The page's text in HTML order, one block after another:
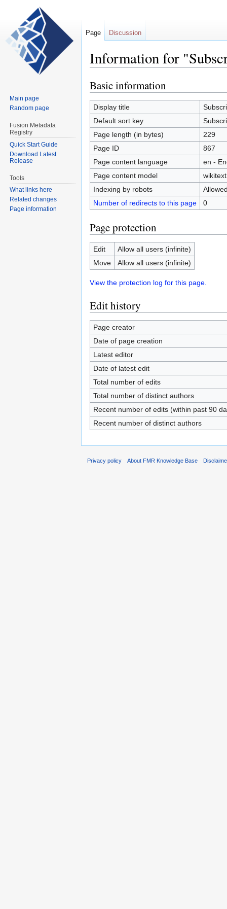
Information for
Jump
to
navigation
Jump
to
search
Basic information
Display title
Default sort key
Page length (in bytes)
229
Page ID
867
Page content language
en -
Page content model
wikitext
Indexing by robots
Number of redirects to this page
0
Page protection
Edit
Allow all users (infinite)
Move
Allow all users (infinite)
View the protection log for this page.
Edit history
Page creator
Date of page creation
Latest editor
Date of latest edit
Total number of edits
Total number of distinct authors
Recent number of edits (within past 90
Recent number of distinct authors
Page Discussion
Main page
Random page
Fusion Metadata
Registry
Quick Start Guide
Download Latest
Release
Tools
What links here
Related changes
Page information
Privacy policy About FMR Knowledge Base